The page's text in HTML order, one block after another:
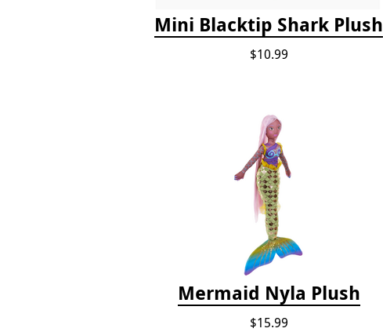
Mini Blacktip Shark Plush
$10.99
Mermaid Nyla Plush
$15.99